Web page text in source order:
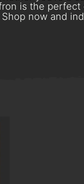
is the
now and